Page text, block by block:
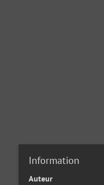
Information
Auteur